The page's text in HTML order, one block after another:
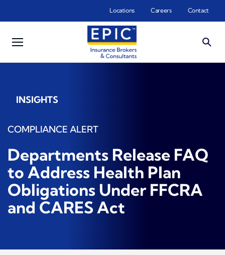
Locations Careers Contact
INSIGHTS
COMPLIANCE ALERT
Departments Release FAQ
to Address Health Plan
Obligations Under FFCRA
and CARES Act